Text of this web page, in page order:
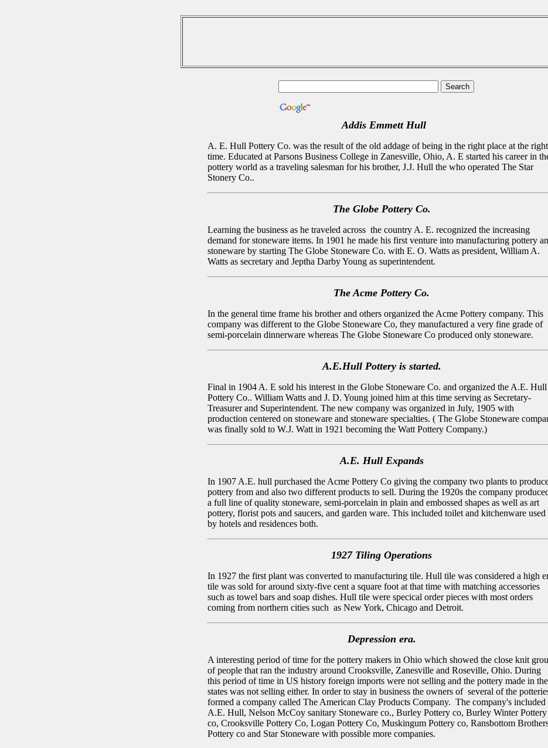
Addis Emmett Hull
A. E. Hull Pottery Co. was the result of the old addage of being in the right place at the right
time. Educated at Parsons Business College in Zanesville, Ohio, A. E started his career in
pottery world as a traveling salesman for his brother, J.J. Hull the who operated The Star
Stonery Co..
The Globe Pottery Co.
Learning the business as he traveled across the country A. E. recognized the increasing
demand for stoneware items. In 1901 he made his first venture into manufacturing pottery
stoneware by starting The Globe Stoneware Co. with E. O. Watts as president, William A.
Watts as secretary and Jeptha Darby Young as superintendent.
The Acme Pottery Co.
In the general time frame his brother and others organized the Acme Pottery company. This
company was different to the Globe Stoneware Co, they manufactured a very fine grade of
semi-porcelain dinnerware whereas The Globe Stoneware Co produced only stoneware.
A.E.Hull Pottery is started.
Final in 1904 A. E sold his interest in the Globe Stoneware Co. and organized the A.E. Hull
Pottery Co.. William Watts and J. D. Young joined him at this time serving as Secretary-
Treasurer and Superintendent. The new company was organized in July, 1905 with
production centered on stoneware and stoneware specialties. ( The Globe Stoneware
was finally sold to W.J. Watt in 1921 becoming the Watt Pottery Company.)
A.E. Hull Expands
In 1907 A.E. hull purchased the Acme Pottery Co giving the company two plants to
pottery from and also two different products to sell. During the 1920s the company
a full line of quality stoneware, semi-porcelain in plain and embossed shapes as well as art
pottery, florist pots and saucers, and garden ware. This included toilet and kitchenware used
by hotels and residences both.
1927 Tiling Operations
In 1927 the first plant was converted to manufacturing tile. Hull tile was considered a high
tile was sold for around sixty-five cent a square foot at that time with matching accessories
such as towel bars and soap dishes. Hull tile were specical order pieces with most orders
coming from northern cities such as New York, Chicago and Detroit.
Depression era.
A interesting period of time for the pottery makers in Ohio which showed the close knit
of people that ran the industry around Crooksville, Zanesville and Roseville, Ohio. During
this period of time in US history foreign imports were not selling and the pottery made in the
states was not selling either. In order to stay in business the owners of several of the
formed a company called The American Clay Products Company. The company's included
A.E. Hull, Nelson McCoy sanitary Stoneware co., Burley Pottery co, Burley Winter Pottery
co, Crooksville Pottery Co, Logan Pottery Co, Muskingum Pottery co, Ransbottom
Pottery co and Star Stoneware with possible more companies.